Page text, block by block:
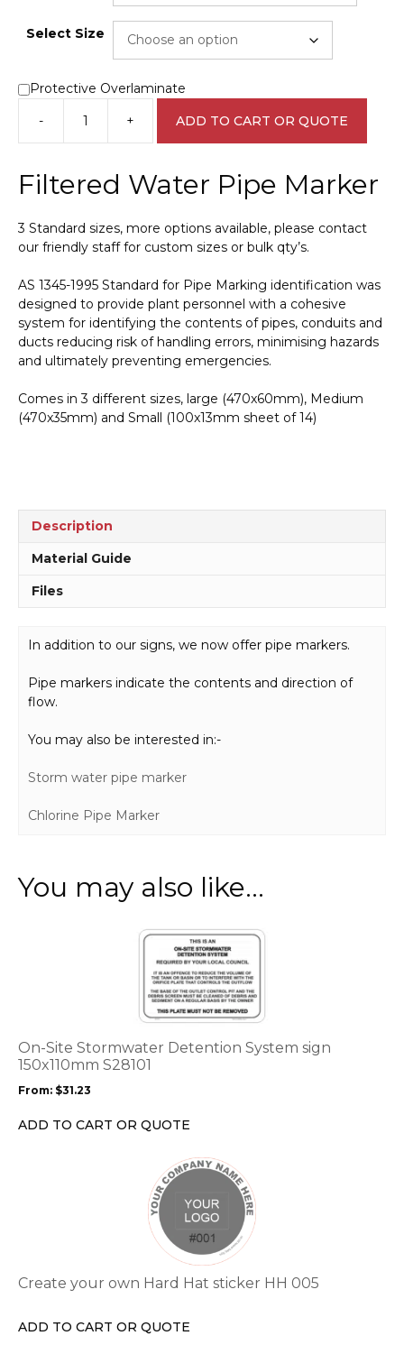
Select Size
Protective Overlaminate
-
Filtered
Water
Marker
450123
quantity
+ ADD TO CART OR QUOTE
Filtered Water Pipe Marker
3 Standard sizes, more options available, please contact
our friendly staff for custom sizes or bulk qty’s.
AS 1345-1995 Standard for Pipe Marking identification was
designed to provide plant personnel with a cohesive
system for identifying the contents of pipes, conduits and
ducts reducing risk of handling errors, minimising hazards
and ultimately preventing emergencies.
Comes in 3 different sizes, large (470x60mm), Medium
(470x35mm) and Small (100x13mm sheet of 14)
Description
Material Guide
Files
In addition to our signs, we now offer pipe markers.
Pipe markers indicate the contents and direction of
flow.
You may also be interested in:-
Storm water pipe marker
Chlorine Pipe Marker
You may also like…
On-Site Stormwater Detention System sign
150x110mm S28101
From: $31.23
ADD TO CART OR QUOTE
options
may
chosen
on
Create your own Hard Hat sticker HH 005
ADD TO CART OR QUOTE
options
chosen